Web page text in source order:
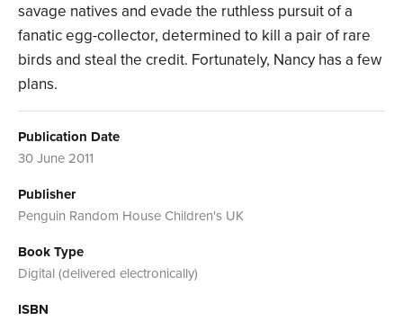
savage natives and evade the ruthless pursuit of a
fanatic egg-collector, determined to kill a pair of rare
birds and steal the credit. Fortunately, Nancy has a few
plans.
Publication Date
30 June 2011
Publisher
Penguin Random House Children's UK
Book Type
Digital (delivered electronically)
ISBN